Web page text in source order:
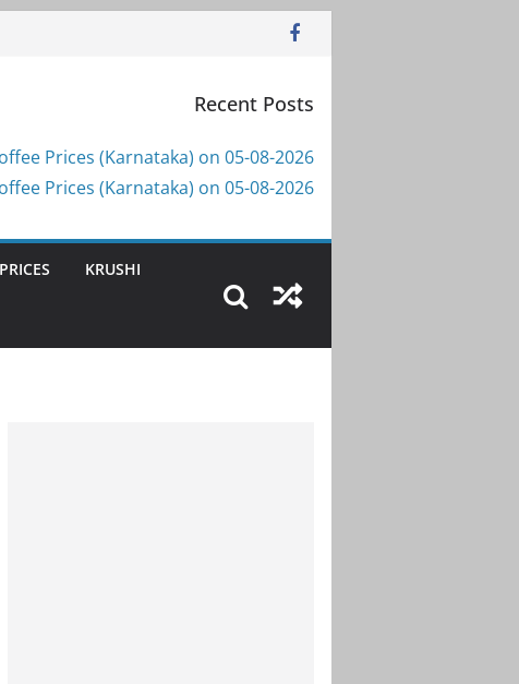
Recent Posts
Prices (Karnataka) on 05-08-2026
Prices (Karnataka) on 05-08-2026
KRUSHI